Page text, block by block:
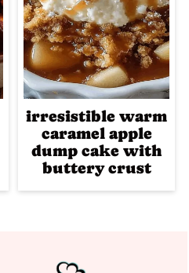
irresistible warm
caramel apple
dump cake with
buttery crust